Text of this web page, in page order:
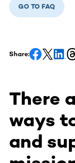
GO TO FAQ
Share:
There
ways
and